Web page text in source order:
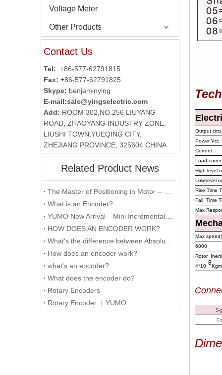
Voltage Meter
Other Products
Contact Us
Tel: +86-577-62791815
Fax: +86-577-62791825
Skype: benjaminying
E-mail:sale@yingselectric.com
Add: ROOM 302,NO.256 LIUYANG
ROAD, ZHAOYANG INDUSTRY ZONE,
LIUSHI TOWN,YUEQING CITY,
ZHEJIANG PROVINCE, 325604 CHINA
Related Product News
What is an Encoder?
HOW DOES AN ENCODER WORK?
How does an encoder work?
what's an encoder?
What does the encoder do?
Rotary Encoders
Rotary Encoder 丨YUMO
Output
Power Vcc
Current
Load
High-level
Low-level
Rise Time
Fall Time
Max
Max
6000
Rotor
4*10-8Kgm
Conn